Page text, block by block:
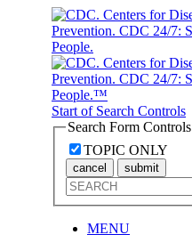
Start of Search Controls
Search Form Controls
TOPIC ONLY
cancel submit
MENU